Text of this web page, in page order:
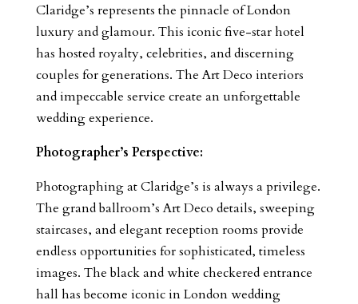
Claridge’s represents the pinnacle of London
luxury and glamour. This iconic five-star hotel
has hosted royalty, celebrities, and discerning
couples for generations. The Art Deco interiors
and impeccable service create an unforgettable
wedding experience.
Photographer’s Perspective:
Photographing at Claridge’s is always a privilege.
The grand ballroom’s Art Deco details, sweeping
staircases, and elegant reception rooms provide
endless opportunities for sophisticated, timeless
images. The black and white checkered entrance
hall has become iconic in London wedding